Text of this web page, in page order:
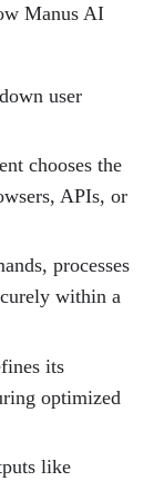
Manus AI
user
chooses the
APIs, or
processes
within a
its
optimized
like